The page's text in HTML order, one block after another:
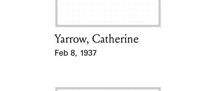
Card Holder
Yarrow, Catherine
Feb 8, 1937